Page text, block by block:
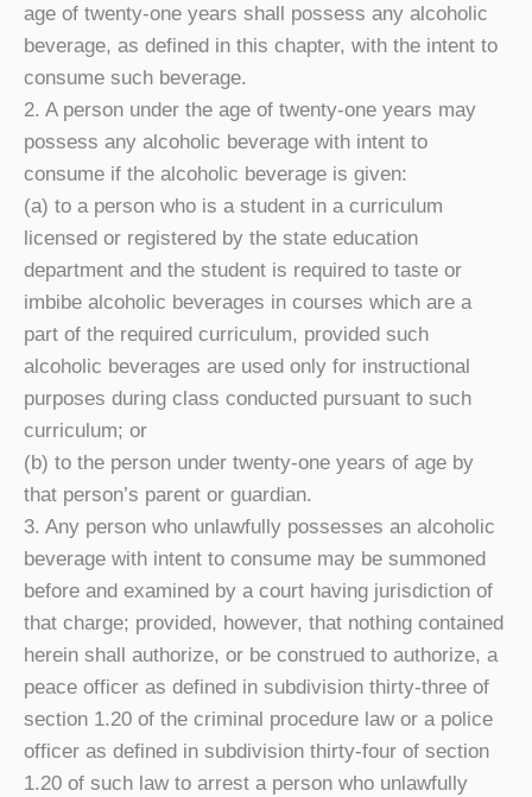
age of twenty-one years shall possess any alcoholic
beverage, as defined in this chapter, with the intent to
consume such beverage.
2. A person under the age of twenty-one years may
possess any alcoholic beverage with intent to
consume if the alcoholic beverage is given:
(a) to a person who is a student in a curriculum
licensed or registered by the state education
department and the student is required to taste or
imbibe alcoholic beverages in courses which are a
part of the required curriculum, provided such
alcoholic beverages are used only for instructional
purposes during class conducted pursuant to such
curriculum; or
(b) to the person under twenty-one years of age by
that person’s parent or guardian.
3. Any person who unlawfully possesses an alcoholic
beverage with intent to consume may be summoned
before and examined by a court having jurisdiction of
that charge; provided, however, that nothing contained
herein shall authorize, or be construed to authorize, a
peace officer as defined in subdivision thirty-three of
section 1.20 of the criminal procedure law or a police
officer as defined in subdivision thirty-four of section
1.20 of such law to arrest a person who unlawfully